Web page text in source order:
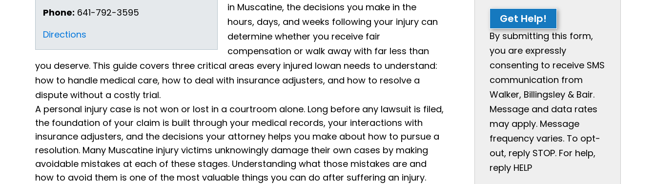
Phone: 641-792-3595
Directions
in Muscatine, the decisions you make in the
hours, days, and weeks following your injury can
determine whether you receive fair
compensation or walk away with far less than
you deserve. This guide covers three critical areas every injured Iowan needs to understand:
how to handle medical care, how to deal with insurance adjusters, and how to resolve a
dispute without a costly trial.
A personal injury case is not won or lost in a courtroom alone. Long before any lawsuit is filed,
the foundation of your claim is built through your medical records, your interactions with
insurance adjusters, and the decisions your attorney helps you make about how to pursue a
resolution. Many Muscatine injury victims unknowingly damage their own cases by making
avoidable mistakes at each of these stages. Understanding what those mistakes are and
how to avoid them is one of the most valuable things you can do after suffering an injury.
Get Help!
By submitting this form,
you are expressly
consenting to receive SMS
communication from
Walker, Billingsley & Bair.
Message and data rates
may apply. Message
frequency varies. To opt-
out, reply STOP. For help,
reply HELP